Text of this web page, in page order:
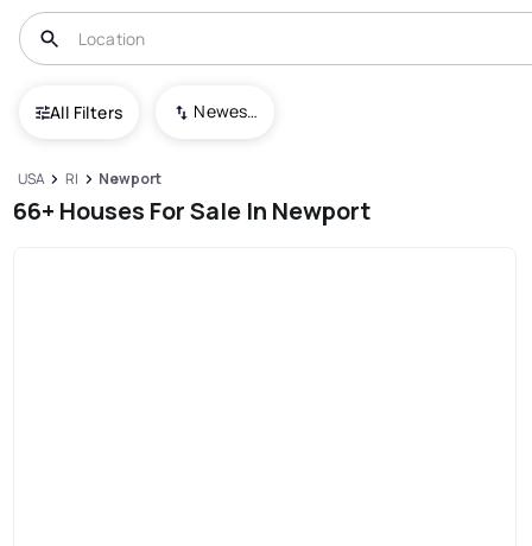
All Filters Newest To Oldest
USA RI Newport
66+ Houses For Sale In Newport